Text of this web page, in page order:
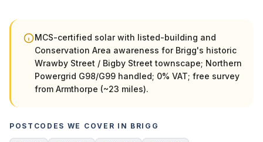
MCS-certified solar with listed-building and
Conservation Area awareness for Brigg's historic
Wrawby Street / Bigby Street townscape; Northern
Powergrid G98/G99 handled; 0% VAT; free survey
from Armthorpe (~23 miles).
POSTCODES WE COVER IN BRIGG